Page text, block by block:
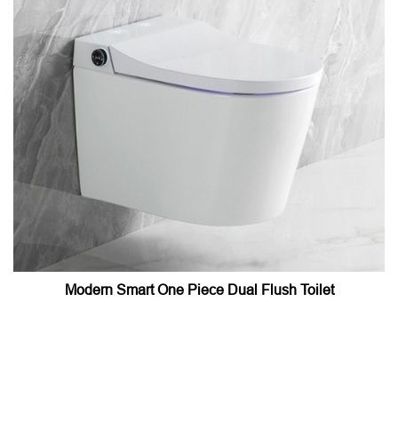
Modern Smart One Piece Dual Flush Toilet